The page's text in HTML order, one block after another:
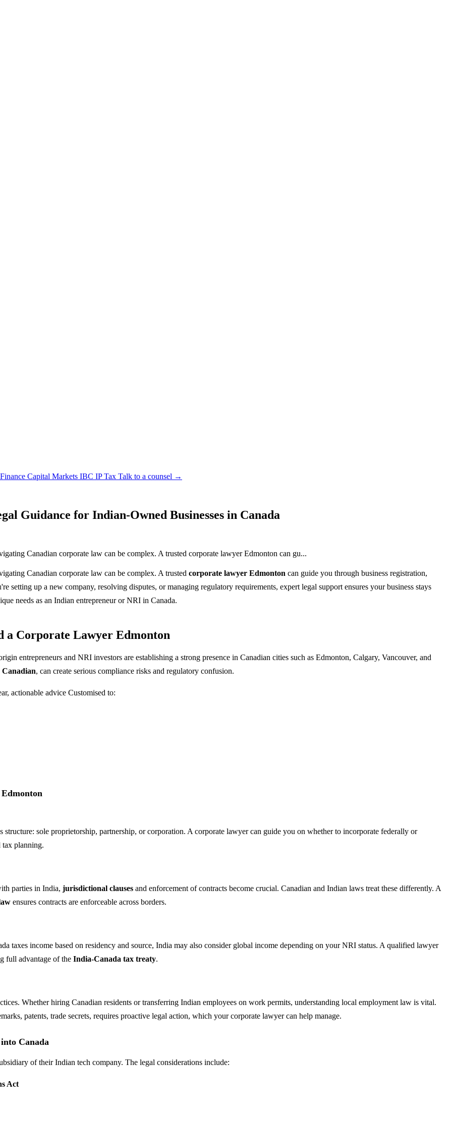
Capital Markets IBC IPTax Talk to a counsel →
Guidance for Indian-Owned Businesses in Canada
Canadian corporate law can be complex. A trusted corporate lawyer Edmonton can gu...
Canadian corporate law can be complex. A trusted corporate lawyer Edmonton can guide you through business registration,
setting up a new company, resolving disputes, or managing regulatory requirements, expert legal support ensures your business stays
needs as an Indian entrepreneur or NRI in Canada.
a Corporate Lawyer Edmonton
entrepreneurs and NRI investors are establishing a strong presence in Canadian cities such as Edmonton, Calgary, Vancouver, and
, can create serious compliance risks and regulatory confusion.
actionable advice Customised to:
structure: sole proprietorship, partnership, or corporation. A corporate lawyer can guide you on whether to incorporate federally or
tax planning.
parties in India, jurisdictional clauses and enforcement of contracts become crucial. Canadian and Indian laws treat these differently. A
ensures contracts are enforceable across borders.
taxes income based on residency and source, India may also consider global income depending on your NRI status. A qualified lawyer
full advantage of the India-Canada tax treaty.
Whether hiring Canadian residents or transferring Indian employees on work permits, understanding local employment law is vital.
patents, trade secrets, requires proactive legal action, which your corporate lawyer can help manage.
Canada
of their Indian tech company. The legal considerations include:
Act